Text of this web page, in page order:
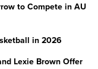
to Compete in AU
in 2026
Lexie Brown Offer